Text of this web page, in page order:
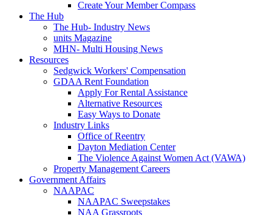
Create Your Member Compass
The Hub
The Hub- Industry News
units Magazine
MHN- Multi Housing News
Resources
Sedgwick Workers' Compensation
GDAA Rent Foundation
Apply For Rental Assistance
Alternative Resources
Easy Ways to Donate
Industry Links
Office of Reentry
Dayton Mediation Center
The Violence Against Women Act (VAWA)
Property Management Careers
Government Affairs
NAAPAC
NAAPAC Sweepstakes
NAA Grassroots